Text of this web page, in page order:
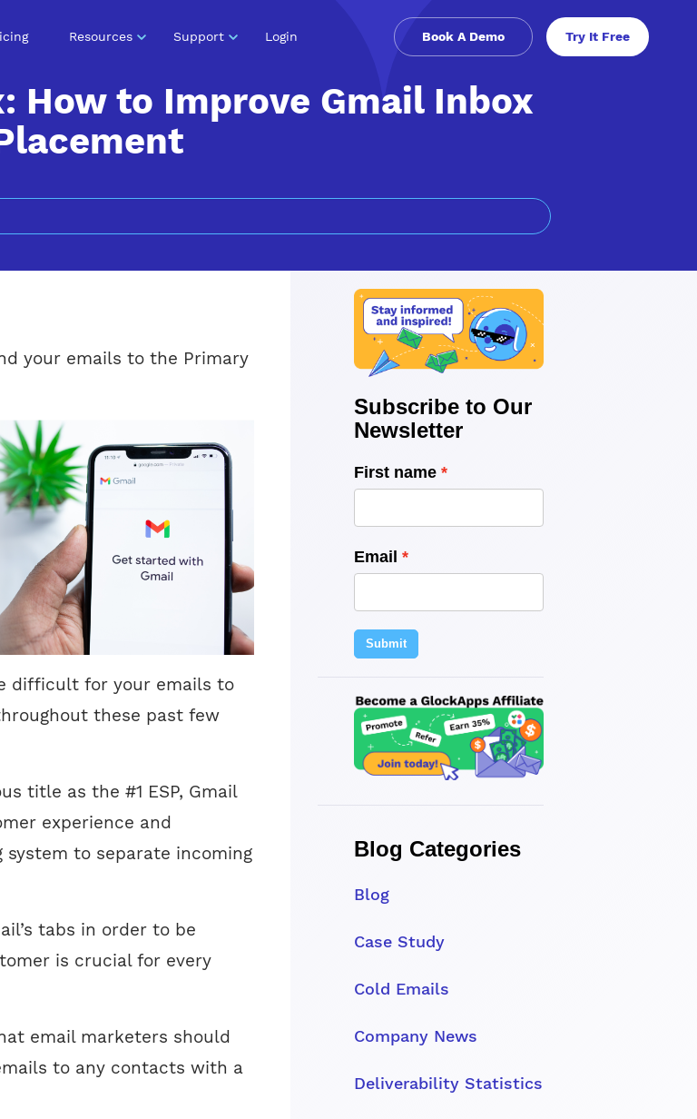
Resources Support Login Book A Demo Try It Free
How to Improve Gmail Inbox
your emails to the Primary
difficult for your emails to
these past few
title as the #1 ESP, Gmail
experience and
to separate incoming
tabs in order to be
is crucial for every
email marketers should
to any contacts with a
Subscribe to Our
Newsletter
First name
Email
Submit
Blog Categories
Blog
Case Study
Cold Emails
Company News
Deliverability Statistics